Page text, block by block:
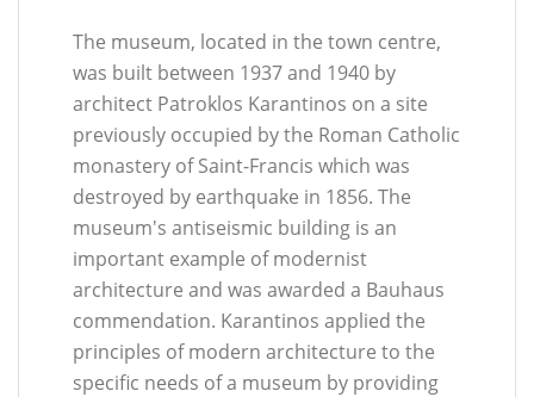
The museum, located in the town centre,
was built between 1937 and 1940 by
architect Patroklos Karantinos on a site
previously occupied by the Roman Catholic
monastery of Saint-Francis which was
destroyed by earthquake in 1856. The
museum's antiseismic building is an
important example of modernist
architecture and was awarded a Bauhaus
commendation. Karantinos applied the
principles of modern architecture to the
specific needs of a museum by providing